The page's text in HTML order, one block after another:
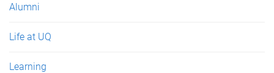
Alumni
Life at UQ
Learning